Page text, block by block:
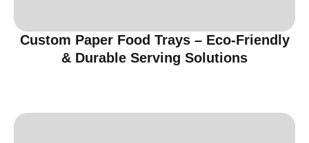
Custom Paper Food Trays – Eco-Friendly
& Durable Serving Solutions